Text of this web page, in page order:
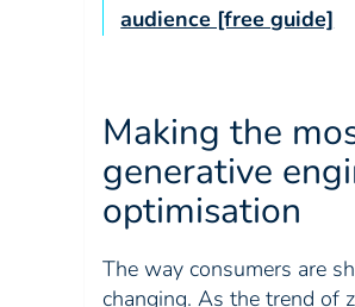
audience [free guide]
Making the
generative
optimisation
The way consumers are
changing. As the trend of